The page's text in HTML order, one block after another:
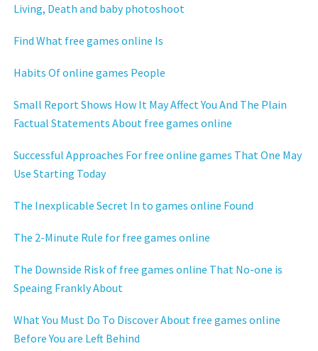
Living, Death and baby photoshoot
Find What free games online Is
Habits Of online games People
Small Report Shows How It May Affect You And The Plain
Factual Statements About free games online
Successful Approaches For free online games That One May
Use Starting Today
The Inexplicable Secret In to games online Found
The 2-Minute Rule for free games online
The Downside Risk of free games online That No-one is
Speaing Frankly About
What You Must Do To Discover About free games online
Before You are Left Behind